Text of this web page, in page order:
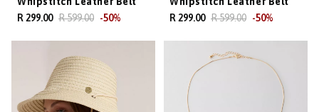
R 299.00 R 599.00 -50%
R 299.00 R 599.00 -50%